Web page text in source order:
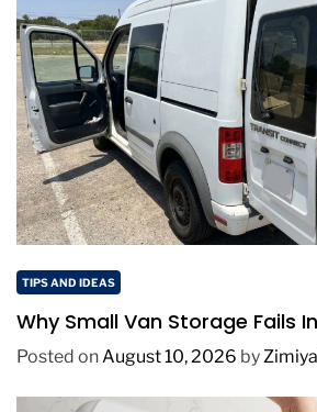
TIPS AND IDEAS
Why Small Van Storage Fails
Posted onAugust 10, 2026 by